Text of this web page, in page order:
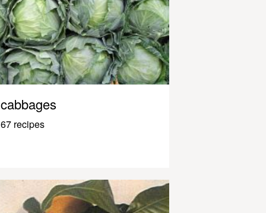
cabbages
67 recipes